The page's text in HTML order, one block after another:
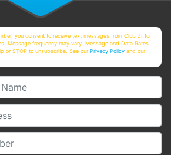
you consent to receive text messages from Club Z! for
Message frequency may vary. Message and Data Rates
or STOP to unsubscribe. See ourPrivacy Policy and our